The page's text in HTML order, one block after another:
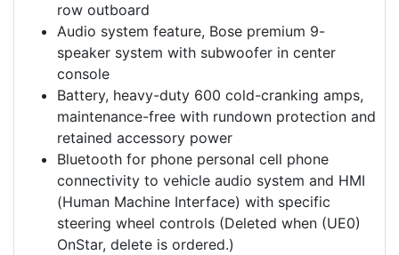
row outboard
Audio system feature, Bose premium 9-
speaker system with subwoofer in center
console
Battery, heavy-duty 600 cold-cranking amps,
maintenance-free with rundown protection and
retained accessory power
Bluetooth for phone personal cell phone
connectivity to vehicle audio system and HMI
(Human Machine Interface) with specific
steering wheel controls (Deleted when (UE0)
OnStar, delete is ordered.)